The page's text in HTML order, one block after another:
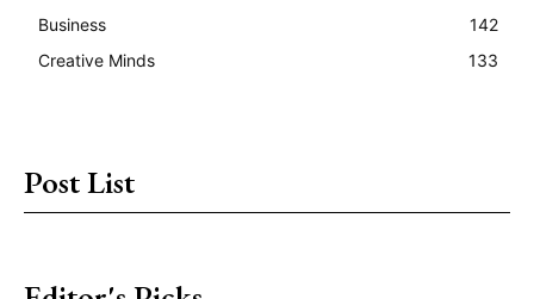
Business
142
Creative Minds
133
Post List